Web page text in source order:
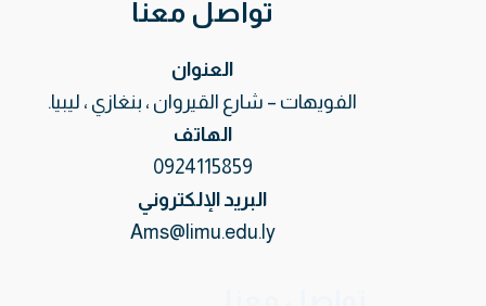
تواصل معنا
العنوان
الفويهات – شارع القيروان ، بنغازي ، ليبيا.
الهاتف
0924115859
البريد الإلكتروني
Ams@limu.edu.ly